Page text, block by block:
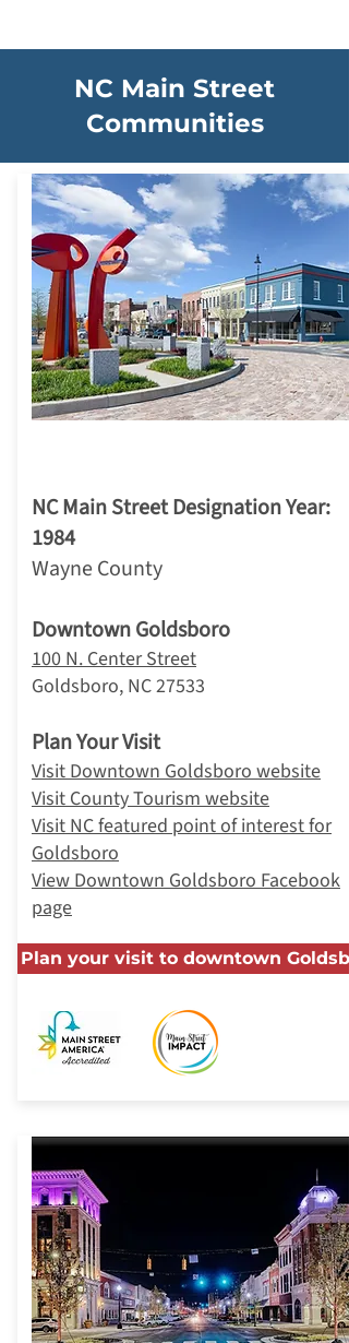
NC Main Street
Communities
NC Main Street Designation Year:
1984
Wayne County
Downtown Goldsboro
100 N. Center Street
Goldsboro, NC 27533
Plan Your Visit
Visit Downtown Goldsboro website
Visit County Tourism website
Visit NC featured point of interest for
Goldsboro
View Downtown Goldsboro Facebook
page
Plan your visit to downtown